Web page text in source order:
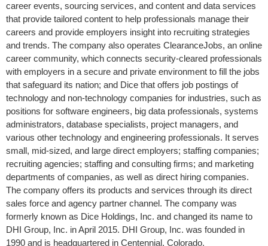
career events, sourcing services, and content and data services
that provide tailored content to help professionals manage their
careers and provide employers insight into recruiting strategies
and trends. The company also operates ClearanceJobs, an online
career community, which connects security-cleared professionals
with employers in a secure and private environment to fill the jobs
that safeguard its nation; and Dice that offers job postings of
technology and non-technology companies for industries, such as
positions for software engineers, big data professionals, systems
administrators, database specialists, project managers, and
various other technology and engineering professionals. It serves
small, mid-sized, and large direct employers; staffing companies;
recruiting agencies; staffing and consulting firms; and marketing
departments of companies, as well as direct hiring companies.
The company offers its products and services through its direct
sales force and agency partner channel. The company was
formerly known as Dice Holdings, Inc. and changed its name to
DHI Group, Inc. in April 2015. DHI Group, Inc. was founded in
1990 and is headquartered in Centennial, Colorado.